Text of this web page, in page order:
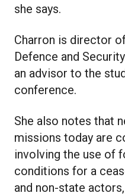
she says.
Charron is director
Defence and
an advisor to the
conference.
She also notes that
missions today are
involving the use of
conditions for a
and non-state